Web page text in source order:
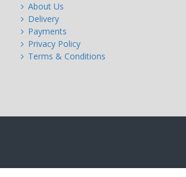
About Us
Delivery
Payments
Privacy Policy
Terms & Conditions